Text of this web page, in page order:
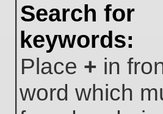
Search for
keywords:
Place + in
word which